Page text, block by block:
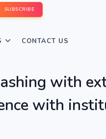
SUBSCRIBE
CONTACT US
with
with